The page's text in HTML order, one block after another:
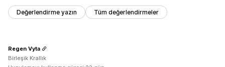
Değerlendirme yazın Tüm değerlendirmeler
Regen Vyta
Birleşik Krallık